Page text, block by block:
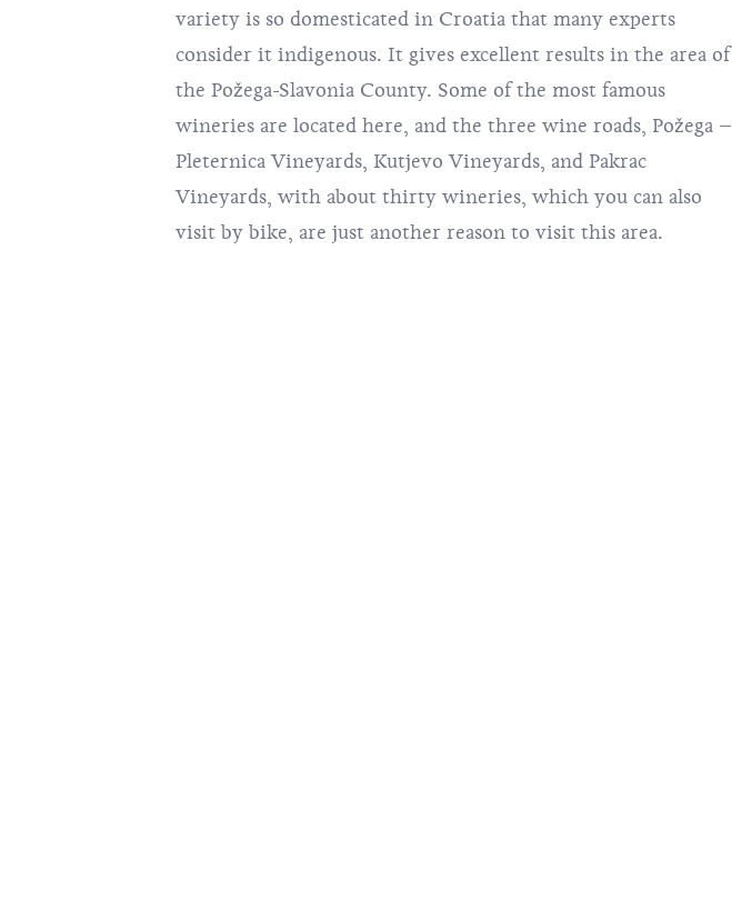
variety is so domesticated in Croatia that many experts
consider it indigenous. It gives excellent results in the area of
the Požega-Slavonia County. Some of the most famous
wineries are located here, and the three wine roads, Požega –
Pleternica Vineyards, Kutjevo Vineyards, and Pakrac
Vineyards, with about thirty wineries, which you can also
visit by bike, are just another reason to visit this area.